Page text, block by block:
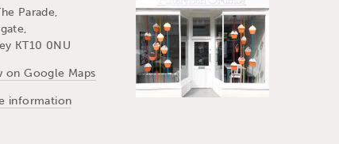
Parade,
KT10 0NU
on Google Maps
information